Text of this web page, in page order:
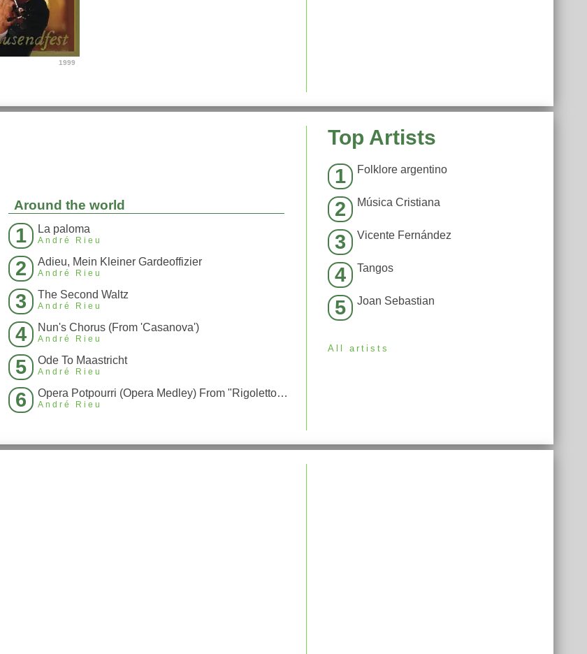
1999
Around the world
1 La paloma
André Rieu
2 Adieu, Mein Kleiner Gardeoffizier
André Rieu
3 The Second Waltz
André Rieu
4 Nun's Chorus (From 'Casanova')
André Rieu
5 Ode To Maastricht
André Rieu
6 Opera Potpourri (Opera Medley) From "Rigoletto", "La Traviata", "Carmen
André Rieu
Top Artists
1 Folklore argentino
2 Música Cristiana
3 Vicente Fernández
4 Tangos
5 Joan Sebastian
All artists